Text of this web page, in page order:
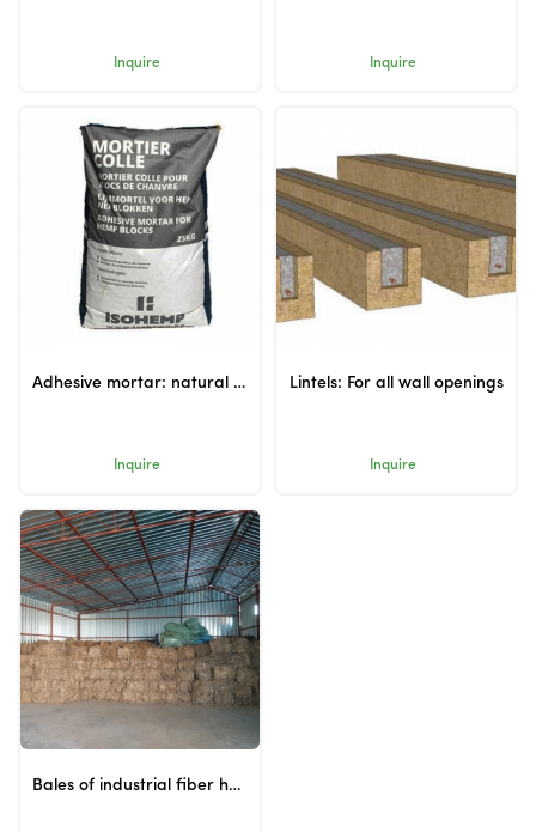
Inquire Inquire
Adhesive mortar: natural adhesive for hempcrete blocks
Inquire
Lintels: For all wall openings
Inquire
Bales of industrial fiber hemp